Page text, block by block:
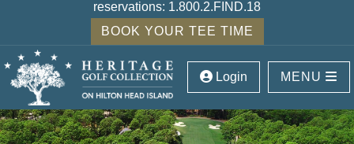
reservations: 1.800.2.FIND.18
BOOK YOUR TEE TIME
Login MENU